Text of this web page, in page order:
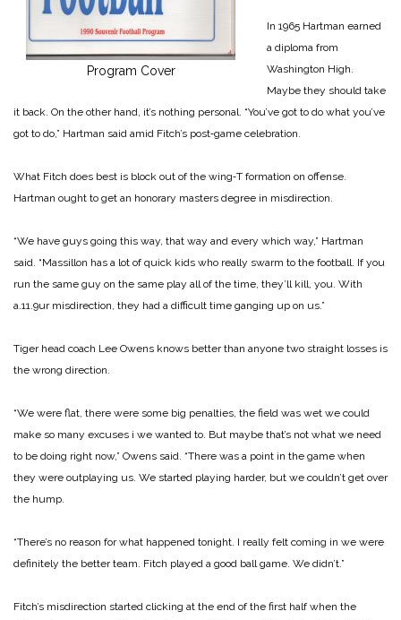
Program Cover
In 1965 Hartman earned
a diploma from
Washington High.
Maybe they should take
it back. On the other hand, it’s nothing personal. “You’ve got to do what you’ve
got to do,” Hartman said amid Fitch’s post‑game celebration.
What Fitch does best is block out of the wing‑T formation on offense.
Hartman ought to get an honorary masters degree in misdirection.
“We have guys going this way, that way and every which way,” Hartman
said. “Massillon has a lot of quick kids who really swarm to the football. If you
run the same guy on the same play all of the time, they’ll kill, you. With
a.11.9ur misdirection, they had a difficult time ganging up on us.”
Tiger head coach Lee Owens knows better than anyone two straight losses is
the wrong direction.
“We were flat, there were some big penalties, the field was wet we could
make so many excuses i we wanted to. But maybe that’s not what we need
to be doing right now,” Owens said. “There was a point in the game when
they were outplaying us. We started playing harder, but we couldn’t get over
the hump.
“There’s no reason for what happened tonight. I really felt coming in we were
definitely the better team. Fitch played a good ball game. We didn’t.”
Fitch’s misdirection started clicking at the end of the first half when the